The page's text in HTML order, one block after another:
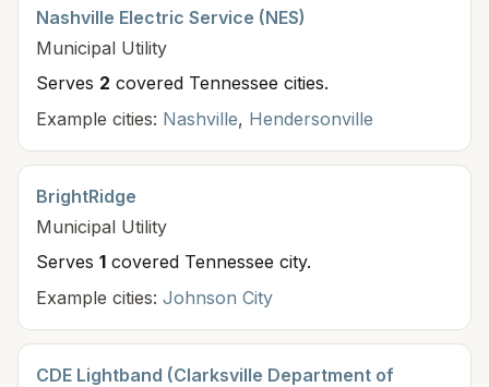
Nashville Electric Service (NES)
Municipal Utility
Serves 2 covered Tennessee cities.
Example cities: Nashville, Hendersonville
BrightRidge
Municipal Utility
Serves 1 covered Tennessee city.
Example cities: Johnson City
CDE Lightband (Clarksville Department of